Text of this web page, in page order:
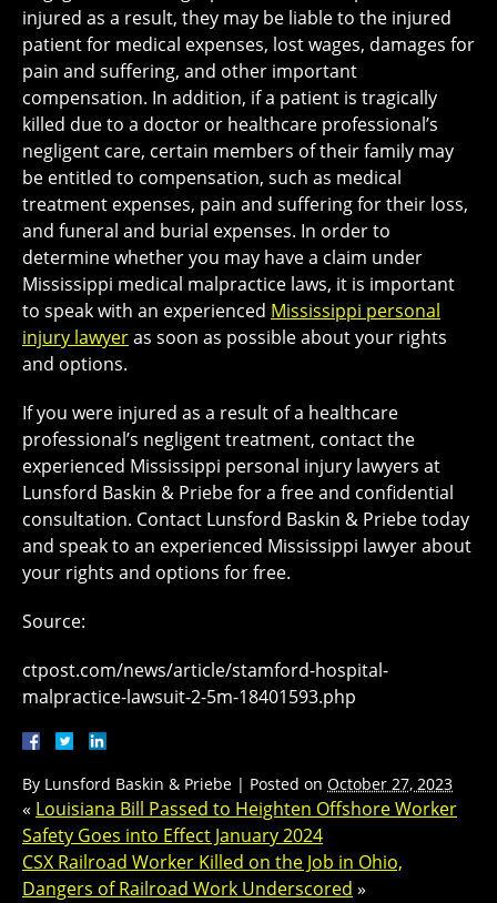
injured as a result, they may be liable to the injured
patient for medical expenses, lost wages, damages for
pain and suffering, and other important
compensation. In addition, if a patient is tragically
killed due to a doctor or healthcare professional’s
negligent care, certain members of their family may
be entitled to compensation, such as medical
treatment expenses, pain and suffering for their loss,
and funeral and burial expenses. In order to
determine whether you may have a claim under
Mississippi medical malpractice laws, it is important
to speak with an experienced Mississippi personal
injury lawyeras soon as possible about your rights
and options.
If you were injured as a result of a healthcare
professional’s negligent treatment, contact the
experienced Mississippi personal injury lawyers at
Lunsford Baskin & Priebe for a free and confidential
consultation. Contact Lunsford Baskin & Priebe today
and speak to an experienced Mississippi lawyer about
your rights and options for free.
Source:
ctpost.com/news/article/stamford-hospital-
malpractice-lawsuit-2-5m-18401593.php
By Lunsford Baskin & Priebe | Posted on October 27, 2023
« Louisiana Bill Passed to Heighten Offshore Worker
Safety Goes into Effect January 2024
CSX Railroad Worker Killed on the Job in Ohio,
Dangers of Railroad Work Underscored »